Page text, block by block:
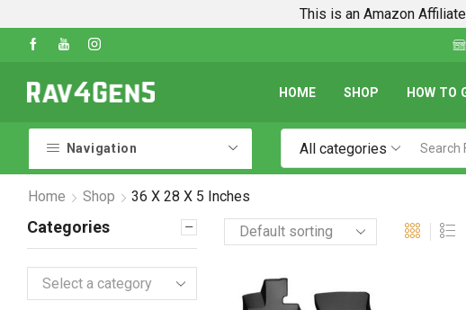
This is an Amazon
HOME SHOP HOW TO
Navigation All categories
Home Shop 36 X 28 X 5 Inches
Categories
Select a category